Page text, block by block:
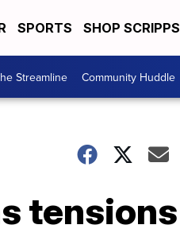
SPORTS SHOP SCRIPPS
Streamline Community Huddle
tensions